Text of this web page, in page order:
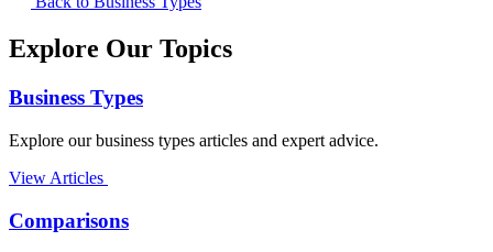
Explore Our Topics
Business Types
Explore our business types articles and expert advice.
View Articles
Comparisons